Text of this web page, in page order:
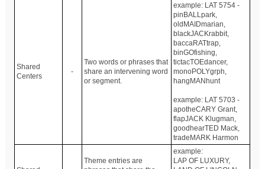
Shared
Centers
-
Two words or phrases that
share an intervening word
or segment.
example: LAT 5754 -
pinBALLpark,
oldMAIDmarian,
blackJACKrabbit,
baccaRATtrap,
binGOfishing,
tictacTOEdancer,
monoPOLYgrph,
hangMANhunt
example: LAT 5703 -
apotheCARY Grant,
flapJACK Klugman,
goodhearTED Mack,
tradeMARK Harmon
Theme entries are
example:
LAP OF LUXURY,